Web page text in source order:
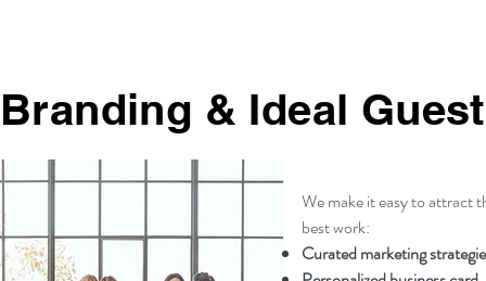
Branding & Ideal Guest
We make it easy to attract
best work:
Curated marketing